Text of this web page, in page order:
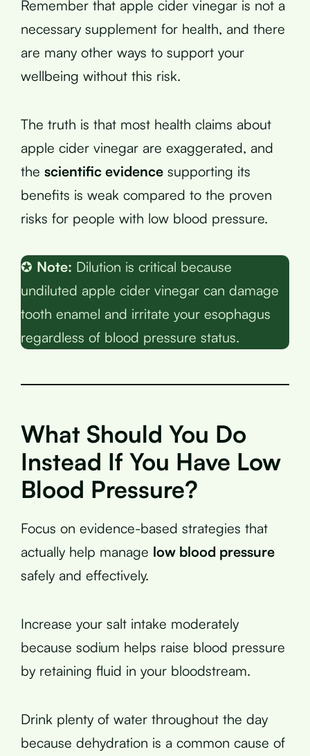
Remember that apple cider vinegar is not a
necessary supplement for health, and there
are many other ways to support your
wellbeing without this risk.
The truth is that most health claims about
apple cider vinegar are exaggerated, and
the scientific evidence supporting its
benefits is weak compared to the proven
risks for people with low blood pressure.
✪ Note: Dilution is critical because
undiluted apple cider vinegar can damage
tooth enamel and irritate your esophagus
regardless of blood pressure status.
What Should You Do
Instead If You Have Low
Blood Pressure?
Focus on evidence-based strategies that
actually help manage low blood pressure
safely and effectively.
Increase your salt intake moderately
because sodium helps raise blood pressure
by retaining fluid in your bloodstream.
Drink plenty of water throughout the day
because dehydration is a common cause of